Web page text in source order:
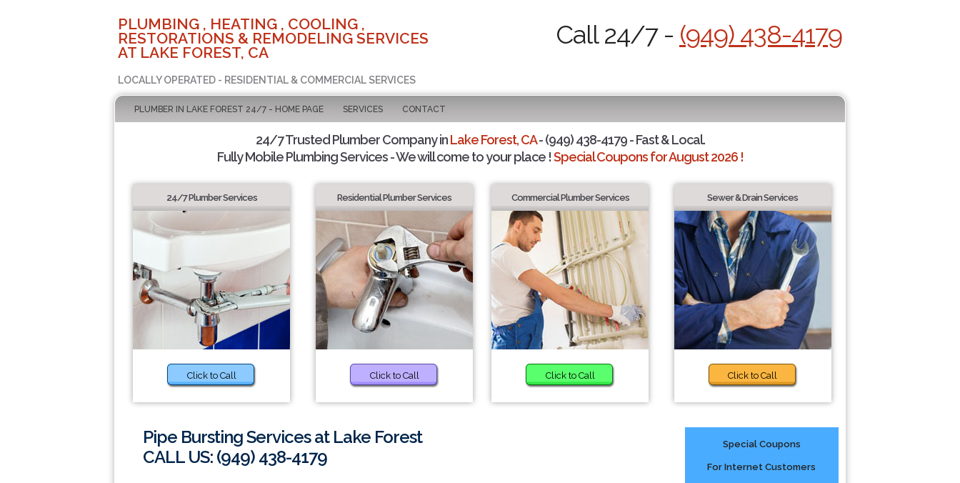
PLUMBING , HEATING , COOLING ,
RESTORATIONS & REMODELING SERVICES
AT LAKE FOREST, CA
LOCALLY OPERATED - RESIDENTIAL & COMMERCIAL SERVICES
Call 24/7 - (949) 438-4179
PLUMBER IN LAKE FOREST 24/7 - HOME PAGE SERVICES CONTACT
24/7 Trusted Plumber Company inLake Forest, CA- (949) 438-4179 - Fast & Local.
Fully Mobile Plumbing Services - We will come to your place !Special Coupons for August 2026 !
24/7 Plumber Services
Click to Call
Residential Plumber Services
Click to Call
Commercial Plumber Services
Click to Call
Sewer & Drain Services
Click to Call
Pipe Bursting Services at Lake Forest
CALL US: (949) 438-4179
Special Coupons
For Internet Customers